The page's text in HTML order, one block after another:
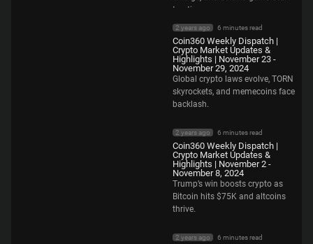
traction.
2 years ago 6 minutes read
Coin360 Weekly Dispatch |
Crypto Market Updates &
Highlights | November 23 -
November 29, 2024
Global crypto laws evolve, TORN
skyrockets, and memecoins face
backlash.
2 years ago 6 minutes read
Coin360 Weekly Dispatch |
Crypto Market Updates &
Highlights | November 2 -
November 8, 2024
Trump’s win boosts crypto as
Bitcoin hits $75K and altcoins
thrive.
2 years ago 6 minutes read